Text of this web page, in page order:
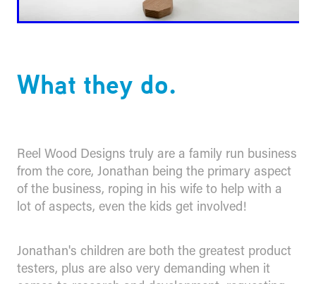
What they do.
Reel Wood Designs truly are a family run business
from the core, Jonathan being the primary aspect
of the business, roping in his wife to help with a
lot of aspects, even the kids get involved!
Jonathan's children are both the greatest product
testers, plus are also very demanding when it